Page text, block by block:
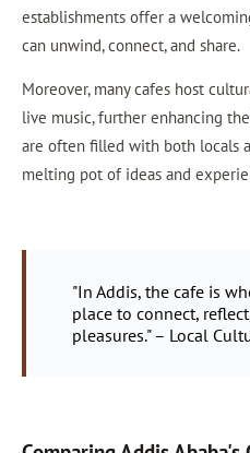
establishments offer a
can unwind, connect, and share.
Moreover, many cafes host
live music, further enhancing
are often filled with both locals
melting pot of ideas and
"In Addis, the cafe is
place to connect,
pleasures." – Local